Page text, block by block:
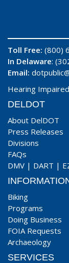
Toll Free: (800)
In Delaware:
Email:
Hearing
DELDOT
About DelDOT
Press Releases
Divisions
FAQs
DMV | DART |
Biking
Programs
Doing Business
FOIA Requests
Archaeology
SERVICES